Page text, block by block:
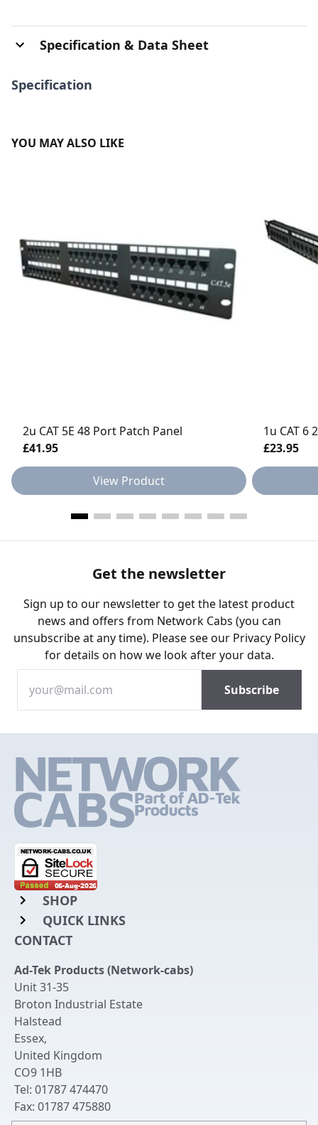
Specification & Data Sheet
Specification
YOU MAY ALSO LIKE
2u CAT 5E 48 Port Patch Panel
£41.95
View Product
1u CAT 6
£23.95
Get the newsletter
Sign up to our newsletter to get the latest product
news and offers from Network Cabs (you can
unsubscribe at any time). Please see our Privacy Policy
for details on how we look after your data.
SHOP
Rack Mount Shelving
Chassis Enclosures
Cable Tidy Management Panels
Patch Leads
Switches and Patch Panels
Bespoke Manufacture
QUICK LINKS
Login to My Account
Get an Account
Returns & Refunds
Delivery
Terms & Conditions
Privacy Policy
Contact Us
CONTACT
Ad-Tek Products (Network-cabs)
Unit 31-35
Broton Industrial Estate
Halstead
Essex,
United Kingdom
CO9 1HB
Tel: 01787 474470
Fax: 01787 475880